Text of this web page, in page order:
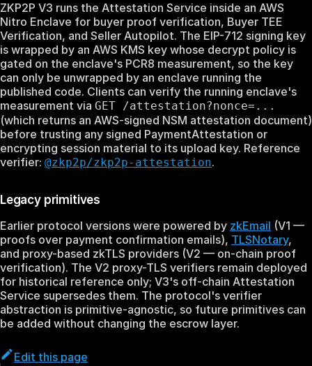
ZKP2P V3 runs the Attestation Service inside an AWS
Nitro Enclave for buyer proof verification, Buyer TEE
Verification, and Seller Autopilot. The EIP-712 signing key
is wrapped by an AWS KMS key whose decrypt policy is
gated on the enclave's PCR8 measurement, so the key
can only be unwrapped by an enclave running the
published code. Clients can verify the running enclave's
measurement via GET /attestation?nonce=...
(which returns an AWS-signed NSM attestation document)
before trusting any signed PaymentAttestation or
encrypting session material to its upload key. Reference
verifier: @zkp2p/zkp2p-attestation.
Legacy primitives
Earlier protocol versions were powered by zkEmail (V1 —
proofs over payment confirmation emails), TLSNotary,
and proxy-based zkTLS providers (V2 — on-chain proof
verification). The V2 proxy-TLS verifiers remain deployed
for historical reference only; V3's off-chain Attestation
Service supersedes them. The protocol's verifier
abstraction is primitive-agnostic, so future primitives can
be added without changing the escrow layer.
Edit this page